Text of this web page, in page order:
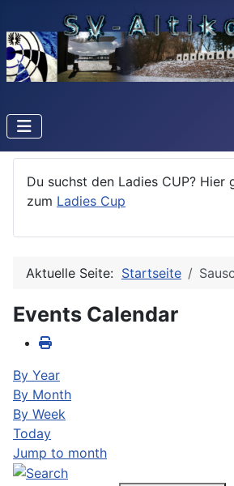
Du suchst den Ladies CUP? Hier
zum Ladies Cup
Aktuelle Seite: Startseite
Events Calendar
By Year
By Month
By Week
Today
Jump to month